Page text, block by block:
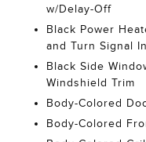
w/Delay-Off
Black Power
and Turn Signal
Black Side
Windshield Trim
Body-Colored
Body-Colored